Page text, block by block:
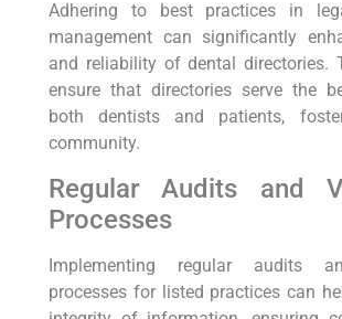
Adhering to best practices in
management can significantly
and reliability of dental directories.
ensure that directories serve the
both dentists and patients,
community.
Regular Audits and
Processes
Implementing regular audits
processes for listed practices can